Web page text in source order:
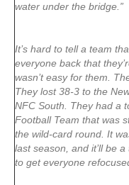
water under the bridge.”
It’s hard to tell a team
everyone back that
wasn’t easy for them.
They lost 38-3 to the
NFC South. They had a
Football Team that was
the wild-card round. It
last season, and it’ll be
to get everyone